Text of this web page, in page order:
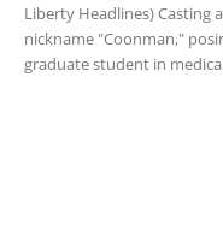
Liberty Headlines) Casting
nickname "Coonman,"
graduate student in